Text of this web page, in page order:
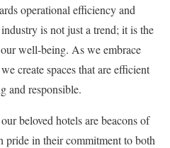
operational efficiency and
is not just a trend; it is the
well-being. As we embrace
create spaces that are efficient
and responsible.
beloved hotels are beacons of
pride in their commitment to both